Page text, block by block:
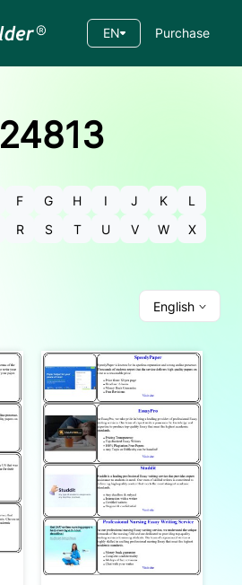
EN Purchase
24813
F G H I J K
L
R S T U V W
X
English